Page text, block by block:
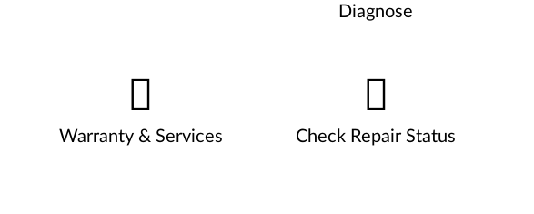
Diagnose
Warranty & Services Check Repair Status